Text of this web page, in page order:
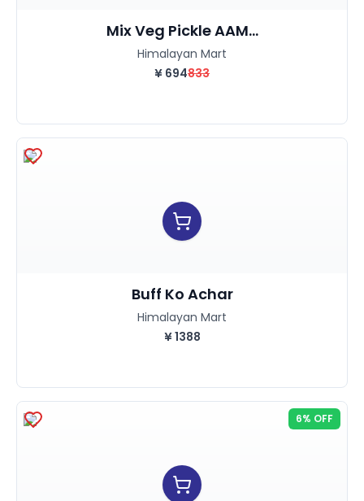
Mix Veg Pickle AAM...
Himalayan Mart
¥ 694833
Buff Ko Achar
Himalayan Mart
¥1388
6% OFF